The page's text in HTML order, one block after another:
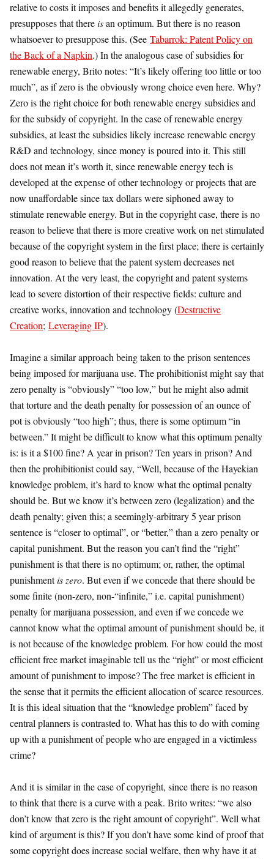
relative to costs it imposes and benefits it allegedly generates,
presupposes that thereisan optimum. But there is no reason
whatsoever to presuppose this. (See Tabarrok: Patent Policy on
the Back of a Napkin.) In the analogous case of subsidies for
renewable energy, Brito notes: “It’s likely offering too little or too
much”, as if zero is the obviously wrong choice even here. Why?
Zero is the right choice for both renewable energy subsidies and
for the subsidy of copyright. In the case of renewable energy
subsidies, at least the subsidies likely increase renewable energy
R&D and technology, since money is poured into it. This still
does not mean it’s worth it, since renewable energy tech is
developed at the expense of other technology or projects that are
now unaffordable since tax dollars were siphoned away to
stimulate renewable energy. But in the copyright case, there is no
reason to believe that there is more creative work on net stimulated
because of the copyright system in the first place; there is certainly
good reason to believe that the patent system decreases net
innovation. At the very least, the copyright and patent systems
lead to severe distortion of their respective fields: culture and
creative works, innovation and technology (Destructive
Creation; Leveraging IP).
Imagine a similar approach being taken to the prison sentences
being imposed for marijuana use. The prohibitionist might say that
zero penalty is “obviously” “too low,” but he might also admit
that torture and the death penalty for possession of an ounce of
pot is obviously “too high”; thus, there is some optimum “in
between.” It might be difficult to know what this optimum penalty
is: is it a $100 fine? A year in prison? Ten years in prison? And
then the prohibitionist could say, “Well, because of the Hayekian
knowledge problem, it’s hard to know what the optimal penalty
should be. But we know it’s between zero (legalization) and the
death penalty; given this; a seemingly-arbitrary 5 year prison
sentence is “closer to optimal”, or “better,” than a zero penalty or
capital punishment. But the reason you can’t find the “right”
punishment is that there is no optimum; or, rather, the optimal
punishmentis zero. But even if we concede that there should be
some finite (non-zero, non-“infinite,” i.e. capital punishment)
penalty for marijuana possession, and even if we concede we
cannot know what the optimal amount of punishment should be, it
is not because of the knowledge problem. For how could the most
efficient free market imaginable tell us the “right” or most efficient
amount of punishment to impose? The free market is efficient in
the sense that it permits the efficient allocation of scarce resources.
It is this ideal situation that the “knowledge problem” faced by
central planners is contrasted to. What has this to do with coming
up with a punishment of people who are engaged in a victimless
crime?
And it is similar in the case of copyright, since there is no reason
to think that there is a curve with a peak. Brito writes: “we also
don’t know that zero is the right amount of copyright”. Well what
kind of argument is this? If you don’t have some kind of proof that
some copyright does increase social welfare, then why have it at